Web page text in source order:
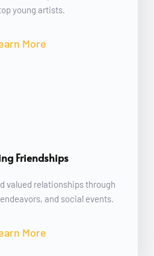
young artists.
More
Friendships
valued relationships through
and social events.
More